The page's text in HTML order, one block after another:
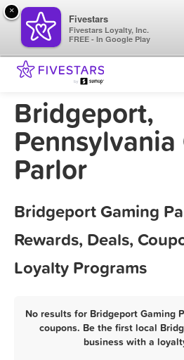
Bridgeport,
Parlor
Bridgeport Gaming
Rewards, Deals,
Loyalty Programs
No results for Bridgeport Gaming
coupons. Be the first local
business with a
×
Fivestars
Fivestars Loyalty, Inc.
FREE - In Google Play